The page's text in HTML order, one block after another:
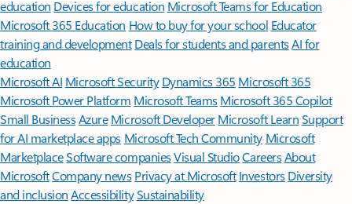
education Devices for education Microsoft Teams for Education
Microsoft 365 Education How to buy for your school Educator
training and development Deals for students and parentsAI for
education
Microsoft AI Microsoft Security Dynamics 365 Microsoft 365
Microsoft Power Platform Microsoft TeamsMicrosoft 365 Copilot
Small BusinessAzure Microsoft DeveloperMicrosoft LearnSupport
for AI marketplace apps Microsoft Tech Community Microsoft
MarketplaceSoftware companiesVisual StudioCareersAbout
MicrosoftCompany news Privacy at Microsoft Investors Diversity
and inclusion AccessibilitySustainability